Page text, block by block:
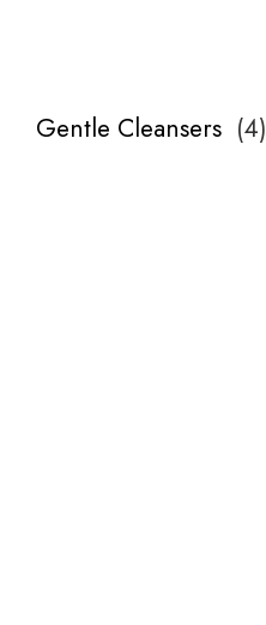
Gentle Cleansers (4)